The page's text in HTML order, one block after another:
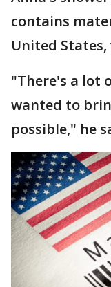
contains
United
"There's a lot
wanted to
possible," he